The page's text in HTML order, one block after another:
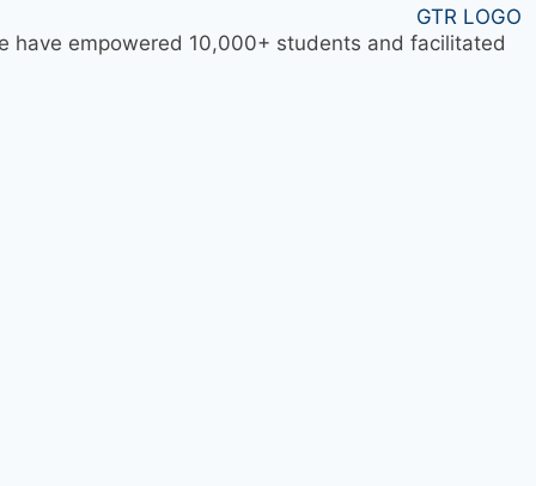
have empowered 10,000+ students and facilitated